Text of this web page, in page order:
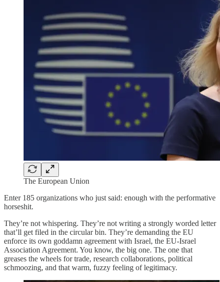
The European Union
Enter 185 organizations who just said: enough with the performative
horseshit.
They’re not whispering. They’re not writing a strongly worded letter
that’ll get filed in the circular bin. They’re demanding the EU
enforce its own goddamn agreement with Israel, the EU‑Israel
Association Agreement. You know, the big one. The one that
greases the wheels for trade, research collaborations, political
schmoozing, and that warm, fuzzy feeling of legitimacy.